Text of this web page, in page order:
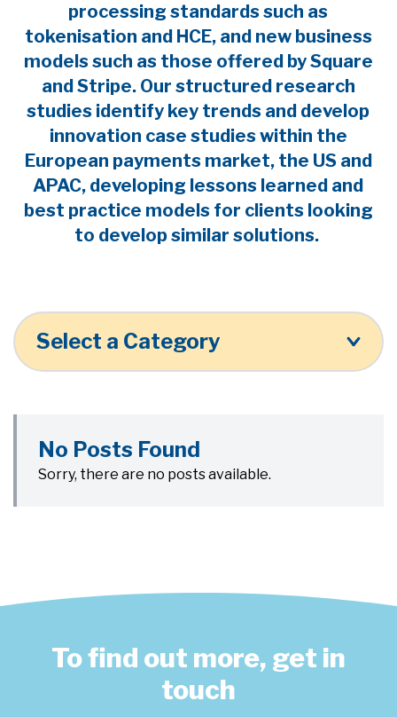
processing standards such as
tokenisation and HCE, and new business
models such as those offered by Square
and Stripe. Our structured research
studies identify key trends and develop
innovation case studies within the
European payments market, the US and
APAC, developing lessons learned and
best practice models for clients looking
to develop similar solutions.
Select a Category
No Posts Found
Sorry, there are no posts available.
To find out more, get in
touch